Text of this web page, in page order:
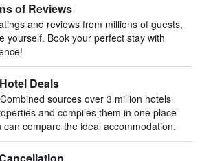
of Reviews
and reviews from millions of guests,
yourself. Book your perfect stay with
Deals
sources over 3 million hotels
and compiles them in one place
can compare the ideal accommodation.